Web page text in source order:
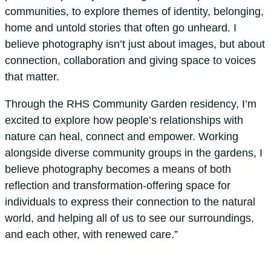
communities, to explore themes of identity, belonging,
home and untold stories that often go unheard. I
believe photography isn’t just about images, but about
connection, collaboration and giving space to voices
that matter.
Through the RHS Community Garden residency, I’m
excited to explore how people’s relationships with
nature can heal, connect and empower. Working
alongside diverse community groups in the gardens, I
believe photography becomes a means of both
reflection and transformation-offering space for
individuals to express their connection to the natural
world, and helping all of us to see our surroundings,
and each other, with renewed care.”